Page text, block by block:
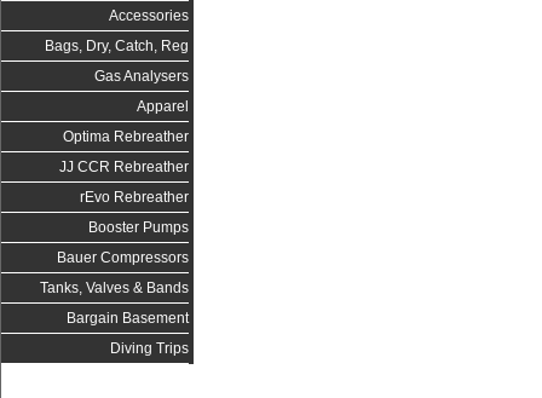
Accessories
Bags, Dry, Catch, Reg
Gas Analysers
Apparel
Optima Rebreather
JJ CCR Rebreather
rEvo Rebreather
Booster Pumps
Bauer Compressors
Tanks, Valves & Bands
Bargain Basement
Diving Trips